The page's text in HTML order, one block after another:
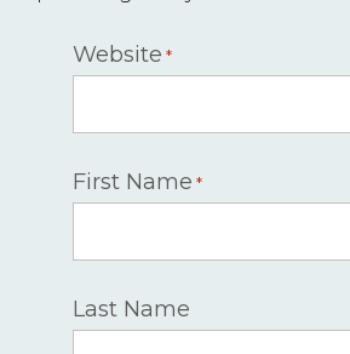
Website *
First Name *
Last Name